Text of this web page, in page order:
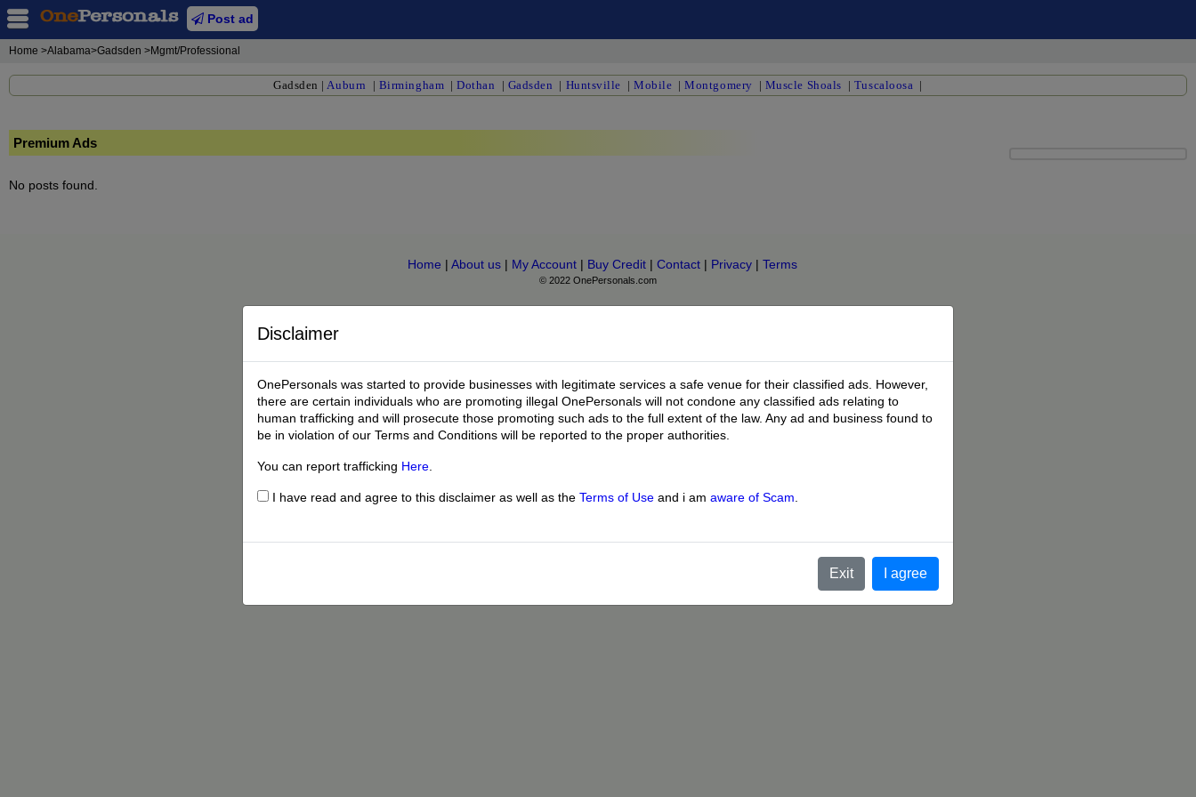
Post ad
Home >Alabama>Gadsden >Mgmt/Professional
Gadsden |Auburn | Birmingham |Dothan | Gadsden | Huntsville | Mobile |Montgomery | Muscle Shoals | Tuscaloosa |
Premium Ads
No posts found.
Disclaimer
OnePersonals was started to provide businesses with legitimate services a safe venue for their classified ads. However,
there are certain individuals who are promoting illegal OnePersonals will not condone any classified ads relating to
human trafficking and will prosecute those promoting such ads to the full extent of the law. Any ad and business found to
be in violation of our Terms and Conditions will be reported to the proper authorities.
You can report trafficking Here
I have read and agree to this disclaimer as well as the Terms of Use and i am aware of Scam
Exit I agree
Home | About us | My Account | Buy Credit | Contact | Privacy | Terms
© 2022 OnePersonals.com